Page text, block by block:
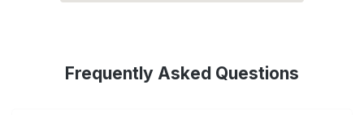
Frequently Asked Questions